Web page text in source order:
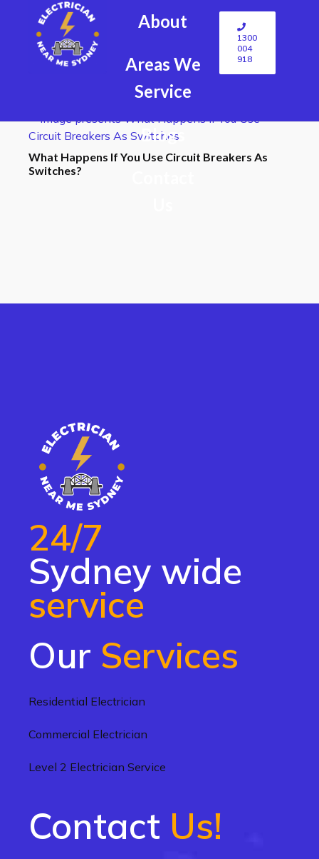
About
Areas We
Service
Blogs
1300
004
918
What Happens If You Use Circuit Breakers As
Switches?
24/7
Sydney wide
service
Our Services
Residential Electrician
Commercial Electrician
Level 2 Electrician Service
Contact Us!